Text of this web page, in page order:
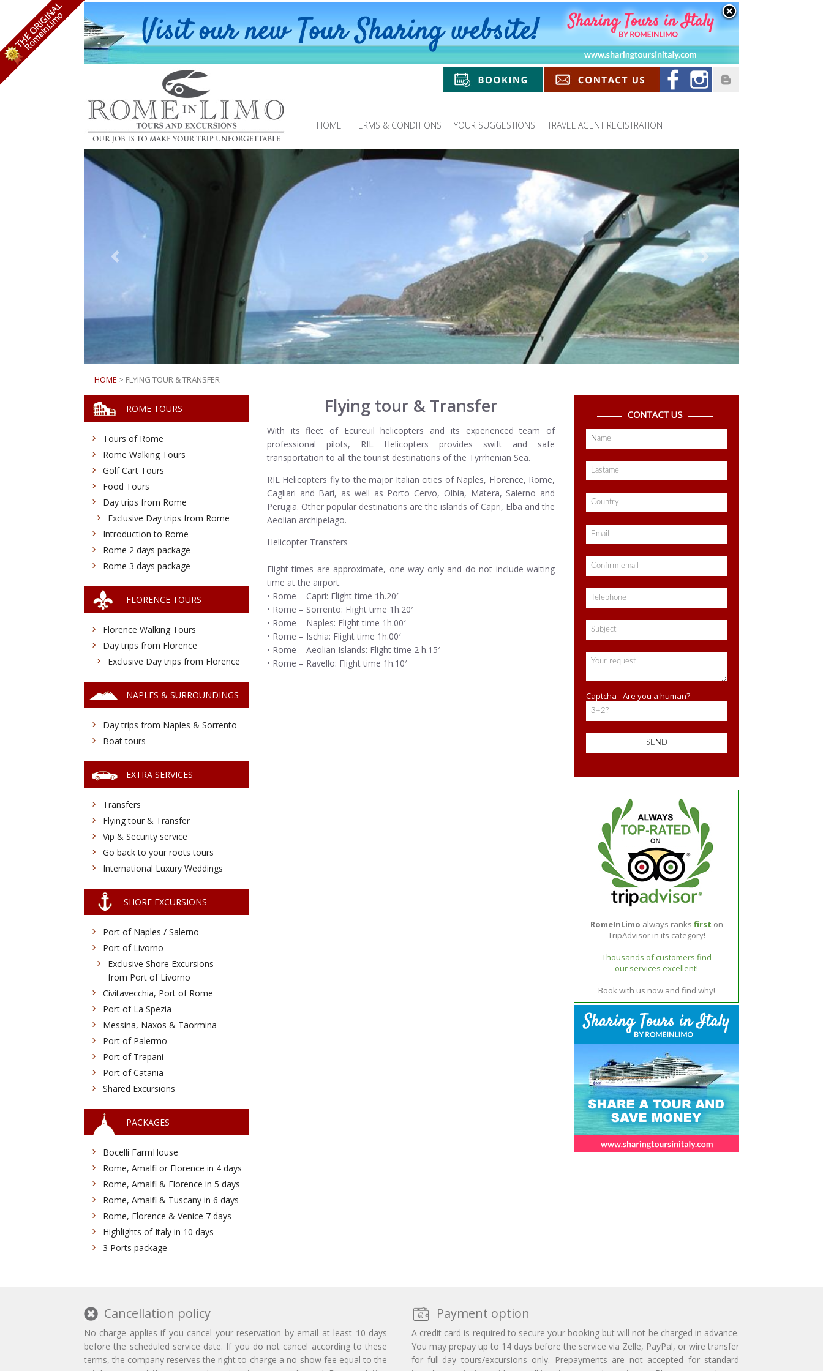
HOME TERMS & CONDITIONS YOUR SUGGESTIONS TRAVEL AGENT REGISTRATION
HOME > FLYING TOUR & TRANSFER
ROME TOURS
Tours of Rome
Rome Walking Tours
Golf Cart Tours
Food Tours
Day trips from Rome
Exclusive Day trips from Rome
Introduction to Rome
Rome 2 days package
Rome 3 days package
FLORENCE TOURS
Florence Walking Tours
Day trips from Florence
Exclusive Day trips from Florence
NAPLES & SURROUNDINGS
Day trips from Naples & Sorrento
Boat tours
EXTRA SERVICES
Transfers
Flying tour & Transfer
Vip & Security service
Go back to your roots tours
International Luxury Weddings
SHORE EXCURSIONS
Port of Naples / Salerno
Port of Livorno
Exclusive Shore Excursions
from Port of Livorno
Civitavecchia, Port of Rome
Port of La Spezia
Messina, Naxos & Taormina
Port of Palermo
Port of Trapani
Port of Catania
Shared Excursions
PACKAGES
Bocelli FarmHouse
Rome, Amalfi or Florence in 4 days
Rome, Amalfi & Florence in 5 days
Rome, Amalfi & Tuscany in 6 days
Rome, Florence & Venice 7 days
Highlights of Italy in 10 days
3 Ports package
Flying tour & Transfer
With its fleet of Ecureuil helicopters and its experienced team of
professional pilots, RIL Helicopters provides swift and safe
transportation to all the tourist destinations of the Tyrrhenian Sea.
RIL Helicopters fly to the major Italian cities of Naples, Florence, Rome,
Cagliari and Bari, as well as Porto Cervo, Olbia, Matera, Salerno and
Perugia. Other popular destinations are the islands of Capri, Elba and the
Aeolian archipelago.
Helicopter Transfers
Flight times are approximate, one way only and do not include waiting
time at the airport.
• Rome – Capri: Flight time 1h.20′
• Rome – Sorrento: Flight time 1h.20′
• Rome – Naples: Flight time 1h.00′
• Rome – Ischia: Flight time 1h.00′
• Rome – Aeolian Islands: Flight time 2 h.15′
• Rome – Ravello: Flight time 1h.10′
Captcha - Are you a human?
RomeInLimo always ranks first on
TripAdvisor in its category!
Thousands of customers find
our services excellent!
Book with us now and find why!
Cancellation policy
No charge applies if you cancel your reservation by email at least 10 days
before the scheduled service date. If you do not cancel according to these
terms, the company reserves the right to charge a no-show fee equal to the
Payment option
A credit card is required to secure your booking but will not be charged in advance.
You may prepay up to 14 days before the service via Zelle, PayPal, or wire transfer
for full-day tours/excursions only. Prepayments are not accepted for standard